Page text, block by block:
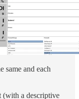
same and each
a descriptive